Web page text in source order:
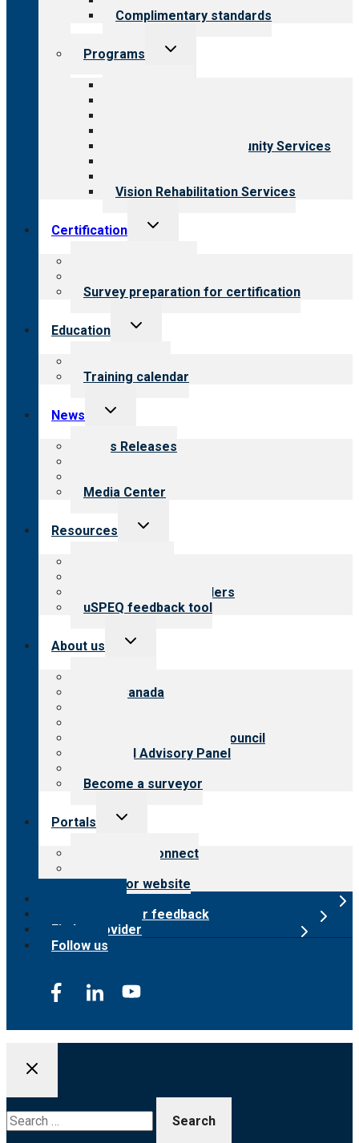
Complimentary standards
Programs
Toggle
Employment & Community Services
Vision Rehabilitation Services
Certification
Toggle
Survey preparation for certification
Education
Toggle
Training calendar
News
Toggle
menu
News Releases
Media Center
Resources
Toggle
Resources for providers
uSPEQ feedback tool
About us
Toggle
CARF Canada
International Advisory Council
Financial Advisory Panel
Become a surveyor
Portals
Toggle
Customer Connect
Surveyor website
Submit provider feedback
Find a provider
Follow us
for: